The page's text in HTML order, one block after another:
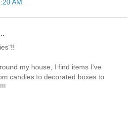
AM
my house, I find items I've
candles to decorated boxes to